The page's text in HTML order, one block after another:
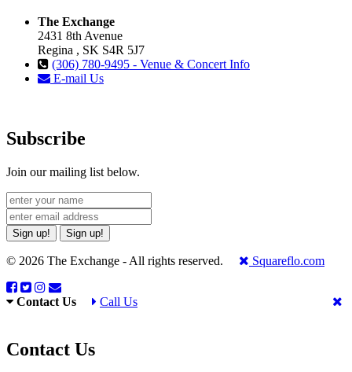
The Exchange
2431 8th Avenue
Regina , SK S4R 5J7
(306) 780-9495 - Venue & Concert Info
E-mail Us
Subscribe
Join our mailing list below.
Sign up! Sign up!
© 2026 The Exchange - All rights reserved. Squareflo.com
Contact Us Call Us
Contact Us